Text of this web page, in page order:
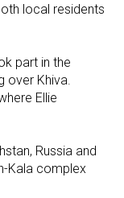
local residents
part in the
over Khiva.
Ellie
Russia and
Kala complex